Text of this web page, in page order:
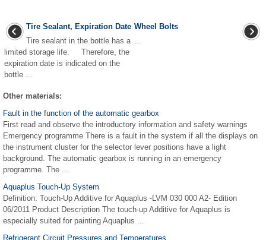
Tire Sealant, Expiration Date
Tire sealant in the bottle has a
limited storage life. Therefore, the
expiration date is indicated on the
bottle ...
Wheel Bolts
Other materials:
Fault in the function of the automatic gearbox
First read and observe the introductory information and safety warnings
Emergency programme There is a fault in the system if all the displays on
the instrument cluster for the selector lever positions have a light
background. The automatic gearbox is running in an emergency
programme. The ...
Aquaplus Touch-Up System
Definition: Touch-Up Additive for Aquaplus -LVM 030 000 A2- Edition
06/2011 Product Description The touch-up Additive for Aquaplus is
especially suited for painting Aquaplus ...
Refrigerant Circuit Pressures and Temperatures